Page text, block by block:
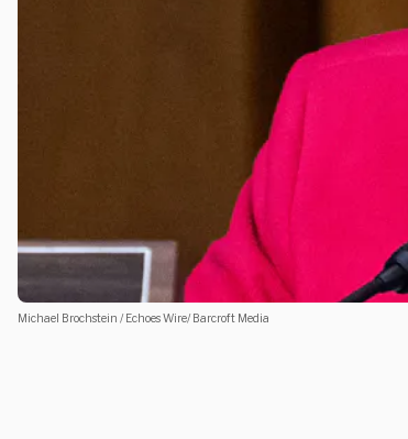
Michael Brochstein / Echoes Wire/ Barcroft Media